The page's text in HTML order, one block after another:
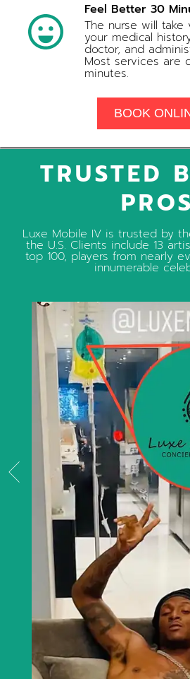
Feel Better 30
The nurse will take
your medical
doctor, and
Most services are
minutes.
BOOK
TRUSTED
PROS
Luxe Mobile IV is trusted by
the U.S. Clients include 13
top 100, players from nearly
innumerable